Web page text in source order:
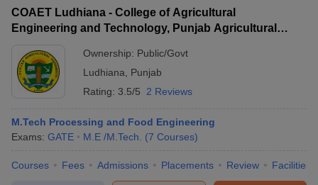
COAET Ludhiana - College of Agricultural
Engineering and Technology, Punjab Agricultural
Ownership: Public/Govt
Ludhiana
Punjab
Rating: 3.5/5 2 Reviews
M.Tech Processing and Food Engineering
Exams: GATE M.E /M.Tech. (7 Courses)
Courses Fees Admissions Placements Review Facilities